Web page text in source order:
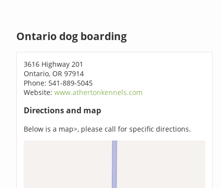
Ontario dog boarding
3616 Highway 201
Ontario, OR 97914
Phone: 541-889-5045
Website:www.athertonkennels.com
Directions and map
Below is a map>, please call for specific directions.